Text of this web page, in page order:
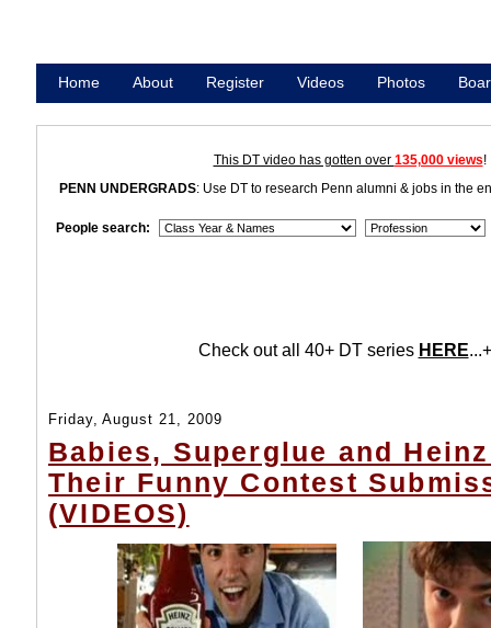
Home About Register Videos Photos
This DT video has gotten over 135,000 views!
PENN UNDERGRADS: Use DT to research Penn alumni & jobs in the
People search:
Check out all 40+ DT series HERE
Friday, August 21, 2009
Babies, Superglue and
Their Funny Contest
(VIDEOS)